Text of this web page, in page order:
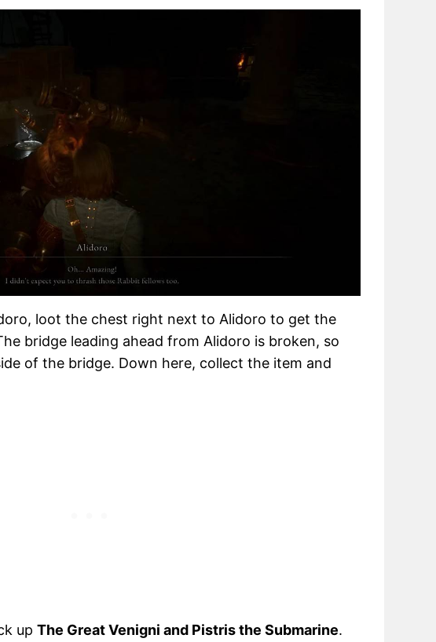
loot the chest right next to Alidoro to get the
bridge leading ahead from Alidoro is broken, so
of the bridge. Down here, collect the item and
up The Great Venigni and Pistris the Submarine.